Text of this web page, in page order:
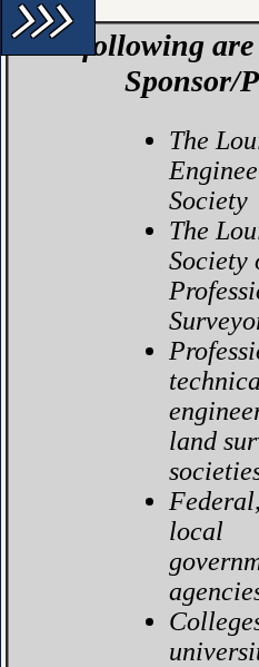
arrow_forward_ios arrow_forward_ios arrow_forward_ios
The following are
Sponsor/
The
Society
The
Society
land
local